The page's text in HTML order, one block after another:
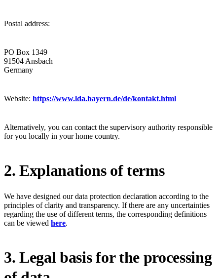
Postal address:
PO Box 1349
91504 Ansbach
Germany
Website: https://www.lda.bayern.de/de/kontakt.html
Alternatively, you can contact the supervisory authority responsible
for you locally in your home country.
2. Explanations of terms
We have designed our data protection declaration according to the
principles of clarity and transparency. If there are any uncertainties
regarding the use of different terms, the corresponding definitions
can be viewed here.
3. Legal basis for the processing